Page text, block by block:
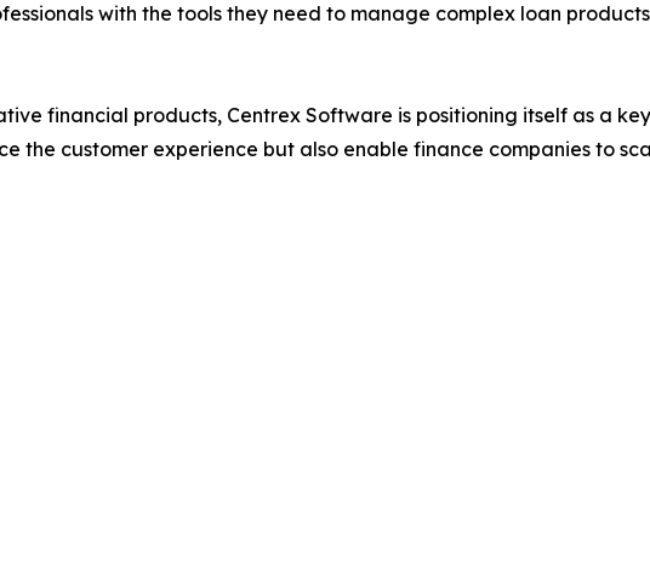
with the tools they need to manage complex loan
financial products, Centrex Software is positioning itself as a
the customer experience but also enable finance companies to